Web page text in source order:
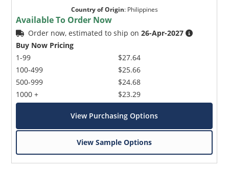
Country of Origin: Philippines
Available To Order Now
Order now, estimated to ship on26-Apr-2027
Buy Now Pricing
1-99
100-499
500-999
1000 +
$27.64
$25.66
$24.68
$23.29
View Purchasing Options
View Sample Options